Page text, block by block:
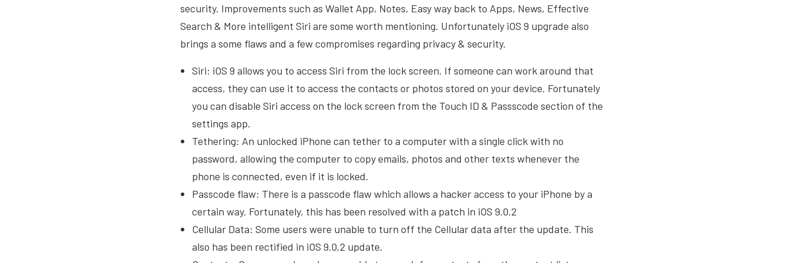
security. Improvements such as Wallet App, Notes, Easy way back to Apps, News, Effective
Search & More intelligent Siri are some worth mentioning. Unfortunately iOS 9 upgrade also
brings a some flaws and a few compromises regarding privacy & security.
Siri: iOS 9 allows you to access Siri from the lock screen. If someone can work around that
access, they can use it to access the contacts or photos stored on your device. Fortunately
you can disable Siri access on the lock screen from the Touch ID & Passscode section of the
settings app.
Tethering: An unlocked iPhone can tether to a computer with a single click with no
password, allowing the computer to copy emails, photos and other texts whenever the
phone is connected, even if it is locked.
Passcode flaw: There is a passcode flaw which allows a hacker access to your iPhone by a
certain way. Fortunately, this has been resolved with a patch in iOS 9.0.2
Cellular Data: Some users were unable to turn off the Cellular data after the update. This
also has been rectified in iOS 9.0.2 update.